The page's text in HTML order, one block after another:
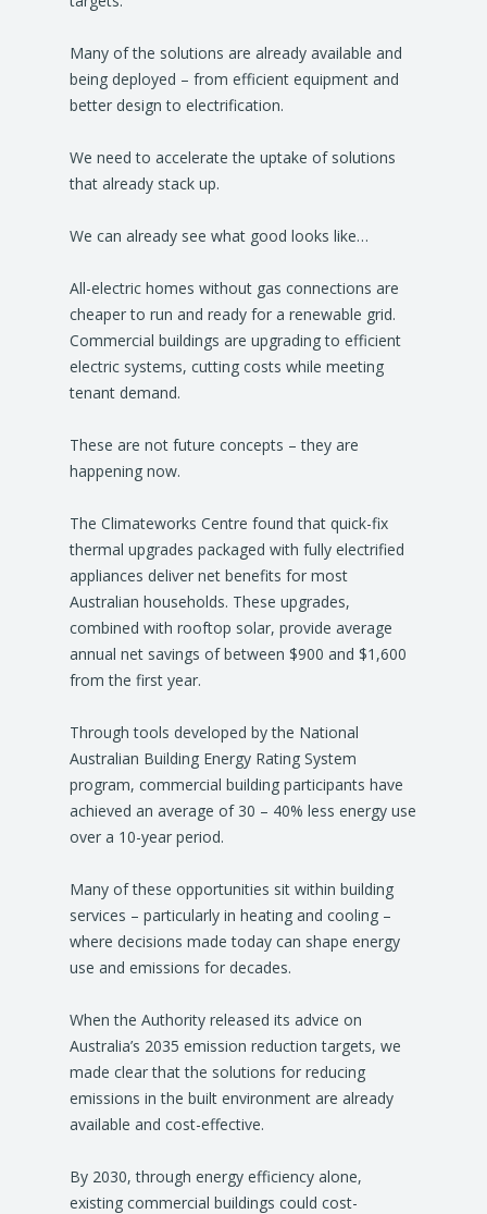
Many of the solutions are already available and
being deployed – from efficient equipment and
better design to electrification.
We need to accelerate the uptake of solutions
that already stack up.
We can already see what good looks like…
All-electric homes without gas connections are
cheaper to run and ready for a renewable grid.
Commercial buildings are upgrading to efficient
electric systems, cutting costs while meeting
tenant demand.
These are not future concepts – they are
happening now.
The Climateworks Centre found that quick-fix
thermal upgrades packaged with fully electrified
appliances deliver net benefits for most
Australian households. These upgrades,
combined with rooftop solar, provide average
annual net savings of between $900 and $1,600
from the first year.
Through tools developed by the National
Australian Building Energy Rating System
program, commercial building participants have
achieved an average of 30 – 40% less energy use
over a 10-year period.
Many of these opportunities sit within building
services – particularly in heating and cooling –
where decisions made today can shape energy
use and emissions for decades.
When the Authority released its advice on
Australia’s 2035 emission reduction targets, we
made clear that the solutions for reducing
emissions in the built environment are already
available and cost-effective.
By 2030, through energy efficiency alone,
existing commercial buildings could cost-